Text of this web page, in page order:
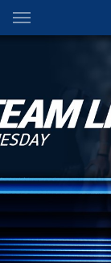
Main
You have skipped